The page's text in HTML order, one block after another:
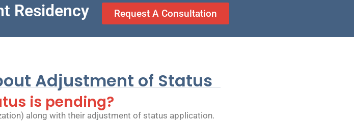
Residency Request A Consultation
Adjustment of Status
is pending?
along with their adjustment of status application.